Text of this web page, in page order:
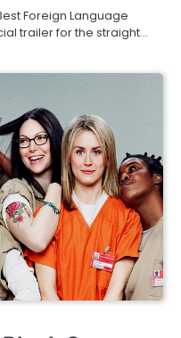
Foreign Language
trailer for the straight…